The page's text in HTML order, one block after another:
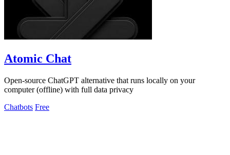
Atomic Chat
Open-source ChatGPT alternative that runs locally on your
computer (offline) with full data privacy
Chatbots Free